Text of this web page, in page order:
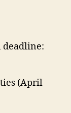
deadline:
(April